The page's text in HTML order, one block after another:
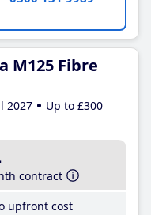
M125 Fibre
2027
Up to £300
contract
upfront cost